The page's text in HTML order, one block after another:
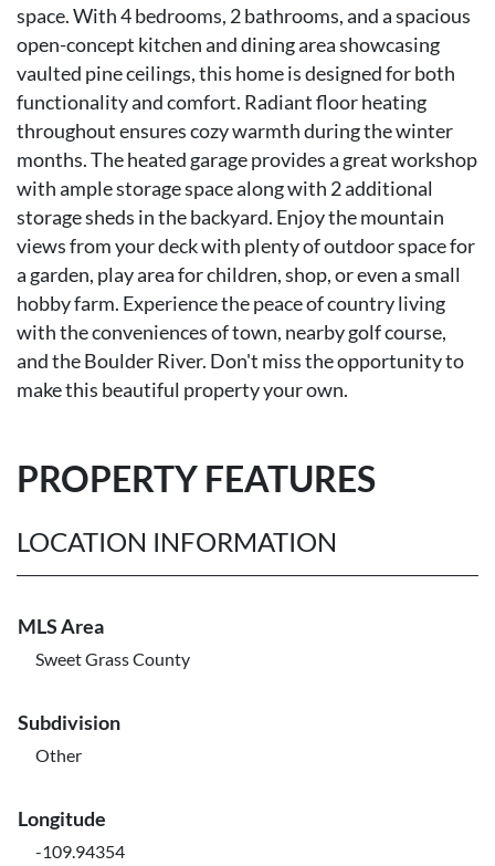
space. With 4 bedrooms, 2 bathrooms, and a spacious
open-concept kitchen and dining area showcasing
vaulted pine ceilings, this home is designed for both
functionality and comfort. Radiant floor heating
throughout ensures cozy warmth during the winter
months. The heated garage provides a great workshop
with ample storage space along with 2 additional
storage sheds in the backyard. Enjoy the mountain
views from your deck with plenty of outdoor space for
a garden, play area for children, shop, or even a small
hobby farm. Experience the peace of country living
with the conveniences of town, nearby golf course,
and the Boulder River. Don't miss the opportunity to
make this beautiful property your own.
PROPERTY FEATURES
LOCATION INFORMATION
MLS Area
Sweet Grass County
Subdivision
Other
Longitude
-109.94354